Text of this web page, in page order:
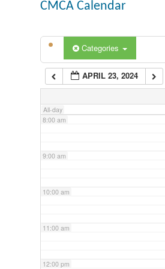
CMCA Calendar
Categories
APRIL 23, 2024
All-day
5:00 am
6:00 am
7:00 am
8:00 am
9:00 am
10:00 am
11:00 am
12:00 pm